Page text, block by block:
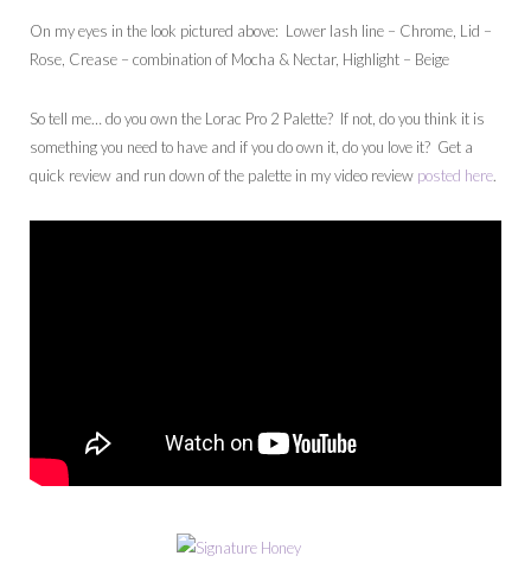
On my eyes in the look pictured above: Lower lash line – Chrome, Lid –
Rose, Crease – combination of Mocha & Nectar, Highlight – Beige
So tell me… do you own the Lorac Pro 2 Palette? If not, do you think it is
something you need to have and if you do own it, do you love it? Get a
quick review and run down of the palette in my video review posted here.